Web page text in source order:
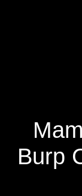
Burp